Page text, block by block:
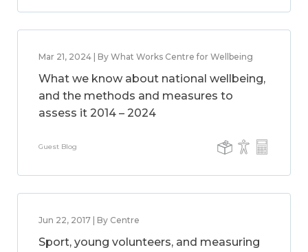
Mar 21, 2024 | By What Works Centre for Wellbeing
What we know about national wellbeing,
and the methods and measures to
assess it 2014 – 2024
Guest Blog
Jun 22, 2017 | By Centre
Sport, young volunteers, and measuring